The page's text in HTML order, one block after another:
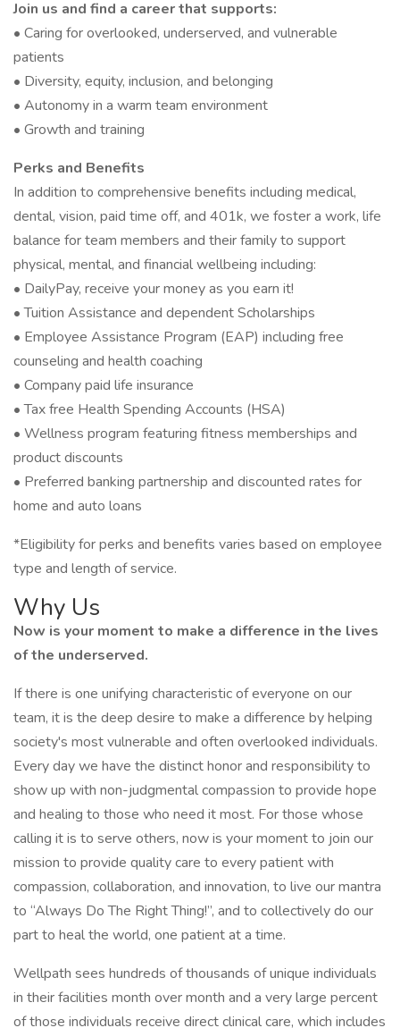
Join us and find a career that supports:
• Caring for overlooked, underserved, and vulnerable
patients
• Diversity, equity, inclusion, and belonging
• Autonomy in a warm team environment
• Growth and training
Perks and Benefits
In addition to comprehensive benefits including medical,
dental, vision, paid time off, and 401k, we foster a work, life
balance for team members and their family to support
physical, mental, and financial wellbeing including:
• DailyPay, receive your money as you earn it!
• Tuition Assistance and dependent Scholarships
• Employee Assistance Program (EAP) including free
counseling and health coaching
• Company paid life insurance
• Tax free Health Spending Accounts (HSA)
• Wellness program featuring fitness memberships and
product discounts
• Preferred banking partnership and discounted rates for
home and auto loans
*Eligibility for perks and benefits varies based on employee
type and length of service.
Why Us
Now is your moment to make a difference in the lives
of the underserved.
If there is one unifying characteristic of everyone on our
team, it is the deep desire to make a difference by helping
society's most vulnerable and often overlooked individuals.
Every day we have the distinct honor and responsibility to
show up with non-judgmental compassion to provide hope
and healing to those who need it most. For those whose
calling it is to serve others, now is your moment to join our
mission to provide quality care to every patient with
compassion, collaboration, and innovation, to live our mantra
to “Always Do The Right Thing!”, and to collectively do our
part to heal the world, one patient at a time.
Wellpath sees hundreds of thousands of unique individuals
in their facilities month over month and a very large percent
of those individuals receive direct clinical care, which includes